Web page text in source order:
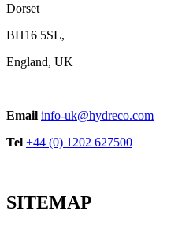
Dorset
BH16 5SL,
England, UK
Email info-uk@hydreco.com
Tel +44 (0) 1202 627500
SITEMAP